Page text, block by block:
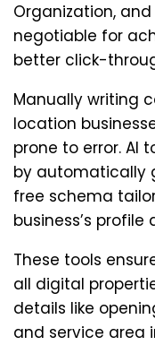
Organization,
negotiable for
better click-
Manually writing
location
prone to error. AI
by automatically
free schema
business’s
These tools
all digital
details like
and service area